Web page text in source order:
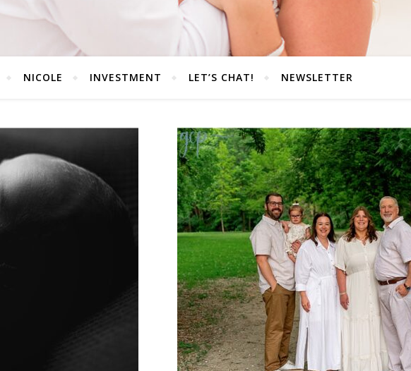
NICOLE INVESTMENT LET’S CHAT! NEWSLETTER